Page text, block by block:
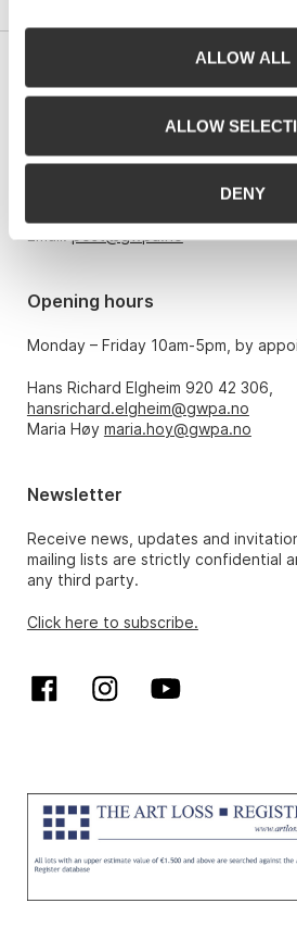
ALLOW ALL
ALLOW
DENY
Contact us
Grev Wedels Plass Auksjoner AS,
Bankplassen 1A
Opening hours
Monday – Friday 10am-5pm, by
Hans Richard Elgheim 920 42 306,
hansrichard.elgheim@gwpa.no
Maria Høy maria.hoy@gwpa.no
Newsletter
Receive news, updates and
mailing lists are strictly confidential
any third party.
Click here to subscribe.